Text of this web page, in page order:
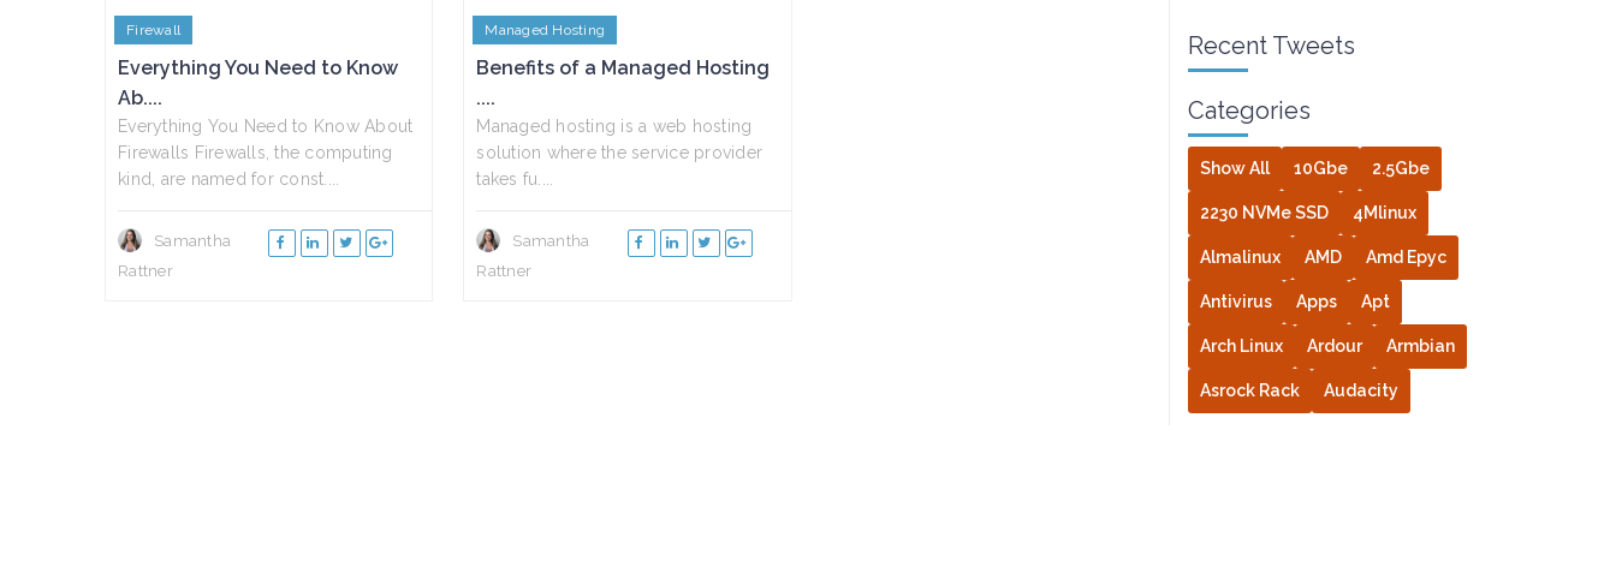
Firewall
Everything You Need to Know
Ab....
Everything You Need to Know About
Firewalls Firewalls, the computing
kind, are named for const....
Samantha
Rattner
Managed Hosting
Benefits of a Managed Hosting
....
Managed hosting is a web hosting
solution where the service provider
takes fu....
Samantha
Rattner
Recent Tweets
Categories
Show All 10Gbe 2.5Gbe
2230 NVMe SSD 4Mlinux
Almalinux AMD Amd Epyc
Antivirus Apps Apt
Arch Linux Ardour Armbian
Asrock Rack Audacity